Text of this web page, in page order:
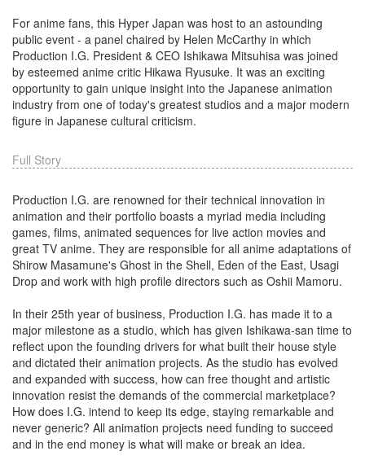
For anime fans, this Hyper Japan was host to an astounding
public event - a panel chaired by Helen McCarthy in which
Production I.G. President & CEO Ishikawa Mitsuhisa was joined
by esteemed anime critic Hikawa Ryusuke. It was an exciting
opportunity to gain unique insight into the Japanese animation
industry from one of today's greatest studios and a major modern
figure in Japanese cultural criticism.
Full Story
Production I.G. are renowned for their technical innovation in
animation and their portfolio boasts a myriad media including
games, films, animated sequences for live action movies and
great TV anime. They are responsible for all anime adaptations of
Shirow Masamune's Ghost in the Shell, Eden of the East, Usagi
Drop and work with high profile directors such as Oshii Mamoru.
In their 25th year of business, Production I.G. has made it to a
major milestone as a studio, which has given Ishikawa-san time to
reflect upon the founding drivers for what built their house style
and dictated their animation projects. As the studio has evolved
and expanded with success, how can free thought and artistic
innovation resist the demands of the commercial marketplace?
How does I.G. intend to keep its edge, staying remarkable and
never generic? All animation projects need funding to succeed
and in the end money is what will make or break an idea.